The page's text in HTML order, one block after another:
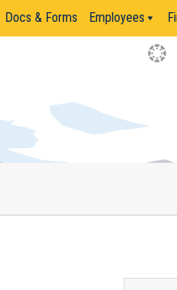
Docs & Forms Employees